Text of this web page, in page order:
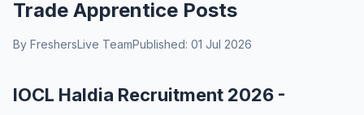
Trade Apprentice Posts
By FreshersLive TeamPublished: 01 Jul 2026
IOCL Haldia Recruitment 2026 -